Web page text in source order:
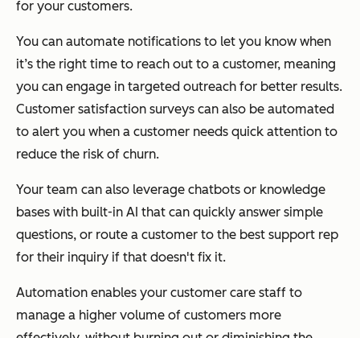
for your customers.
You can automate notifications to let you know when
it’s the right time to reach out to a customer, meaning
you can engage in targeted outreach for better results.
Customer satisfaction surveys can also be automated
to alert you when a customer needs quick attention to
reduce the risk of churn.
Your team can also leverage chatbots or knowledge
bases with built-in AI that can quickly answer simple
questions, or route a customer to the best support rep
for their inquiry if that doesn't fix it.
Automation enables your customer care staff to
manage a higher volume of customers more